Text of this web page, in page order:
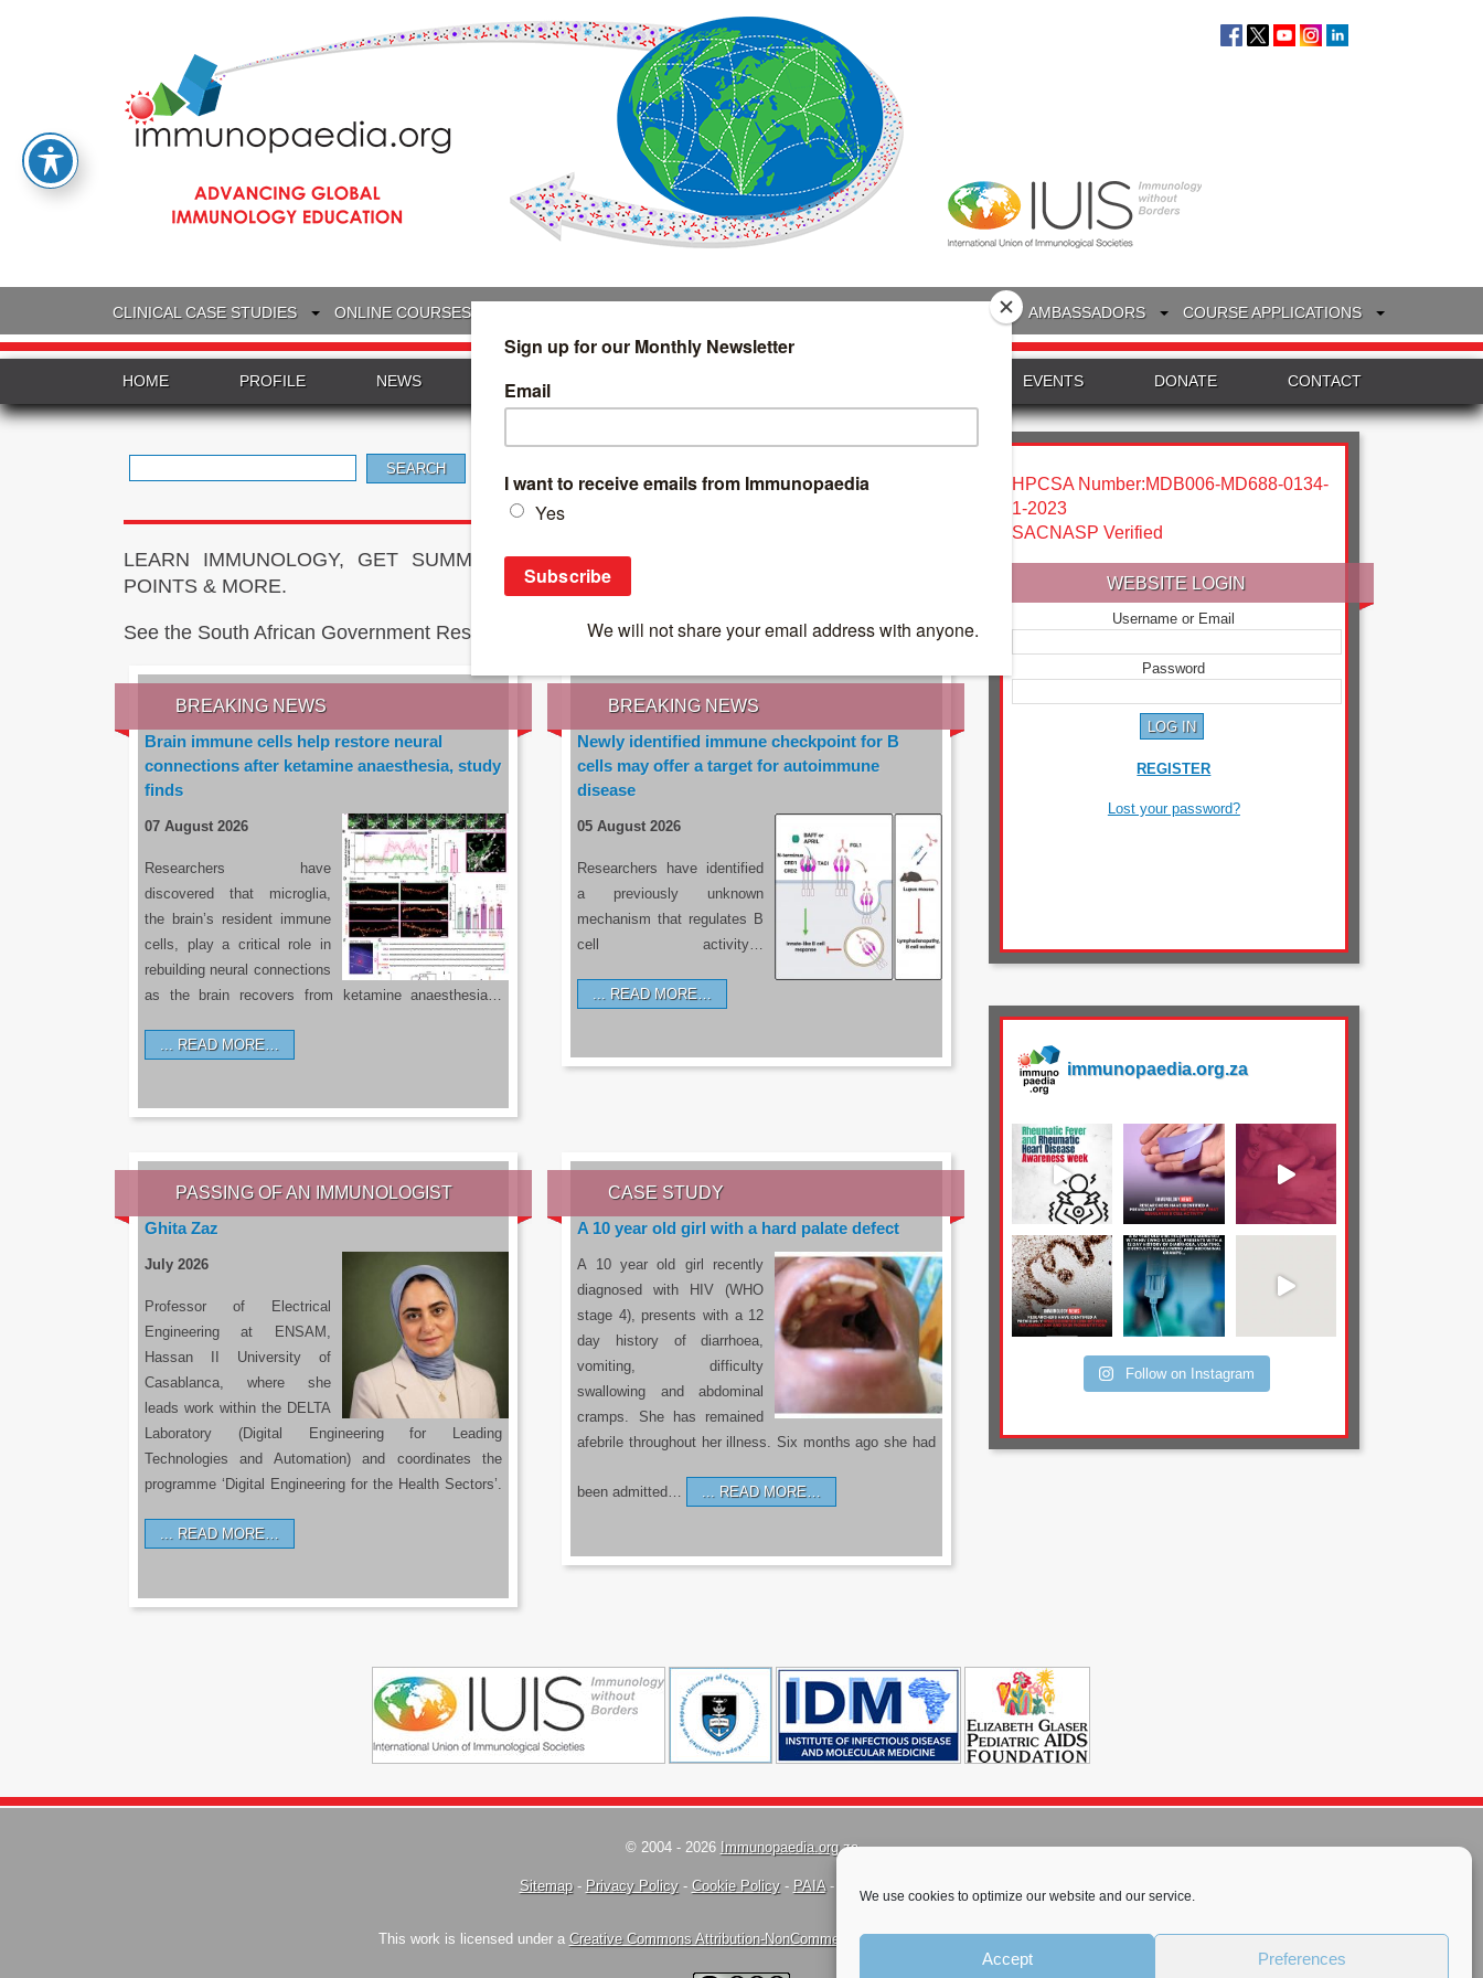
We use cookies to optimize our website and our service.
Accept Preferences
CLINICAL CASE STUDIES ONLINE COURSES TREATMENT & DIAGNOSTICS AMBASSADORS COURSE APPLICATIONS
HOME PROFILE NEWS INTERVIEWS EVENTS DONATE CONTACT
for:
LEARN IMMUNOLOGY, GET SUMMARIES OF THE LATEST RESEARCH, EARN CPD
POINTS & MORE.
See the South African Government Resource: sacoronavirus.co.za
BREAKING NEWS
Brain immune cells help restore neural
connections after ketamine anaesthesia, study
finds
07 August 2026
Researchers have
discovered that microglia,
the brain’s resident immune
cells, play a critical role in
rebuilding neural connections
as the brain recovers from ketamine anaesthesia…
READ MORE…
BREAKING NEWS
Newly identified immune checkpoint for B
cells may offer a target for autoimmune
disease
05 August 2026
Researchers have identified
a previously unknown
mechanism that regulates B
cell activity…
READ MORE…
PASSING OF AN IMMUNOLOGIST
Ghita Zaz
July 2026
Professor of Electrical
Engineering at ENSAM,
Hassan II University of
Casablanca, where she
leads work within the DELTA
Laboratory (Digital Engineering for Leading
Technologies and Automation) and coordinates the
programme ‘Digital Engineering for the Health Sectors’.
READ MORE…
CASE STUDY
A 10 year old girl with a hard palate defect
A 10 year old girl recently
diagnosed with HIV (WHO
stage 4), presents with a 12
day history of diarrhoea,
vomiting, difficulty
swallowing and abdominal
cramps. She has remained
afebrile throughout her illness. Six months ago she had
been admitted… READ MORE…
HPCSA Number:MDB006-MD688-0134-
1-2023
SACNASP Verified
WEBSITE LOGIN
Username or Email
Password
REGISTER
Lost your password?
immunopaedia.org.za
Follow on Instagram
© 2004 - 2026 Immunopaedia.org.za
Sitemap- Privacy Policy- Cookie Policy- PAIA-
This work is licensed under a Creative Commons Attribution-NonCommercial-ShareAlike 4.0 International License.